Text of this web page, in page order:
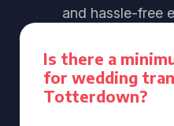
and hassle-free
Is there a
for wedding
Totterdown?